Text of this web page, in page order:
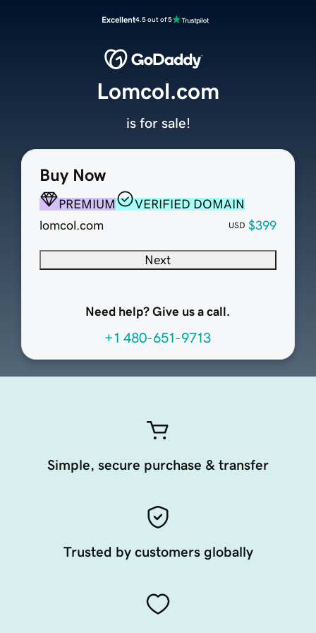
Excellent4.5 out of 5
Buy Now
PREMIUM
VERIFIED DOMAIN
lomcol.com
USD $399
Next
Need help? Give us a call.
+1 480-651-9713
Lomcol.com
is for sale!
Simple, secure purchase & transfer
Trusted by customers globally